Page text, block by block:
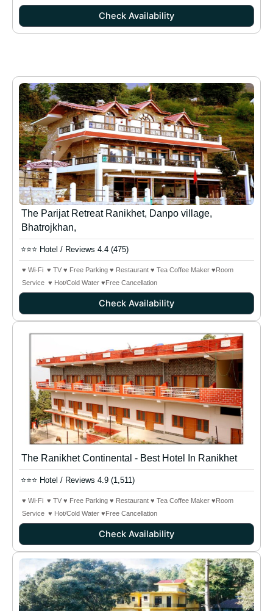
Check Availability
The Parijat Retreat Ranikhet, Danpo village,
Bhatrojkhan,
⭐⭐⭐ Hotel / Reviews 4.4 (475)
♥ Wi-Fi ♥ TV ♥ Free Parking ♥ Restaurant ♥ Tea Coffee Maker ♥Room
Service ♥ Hot/Cold Water ♥Free Cancellation
Check Availability
The Ranikhet Continental - Best Hotel In Ranikhet
⭐⭐⭐ Hotel / Reviews 4.9 (1,511)
♥ Wi-Fi ♥ TV ♥ Free Parking ♥ Restaurant ♥ Tea Coffee Maker ♥Room
Service ♥ Hot/Cold Water ♥Free Cancellation
Check Availability